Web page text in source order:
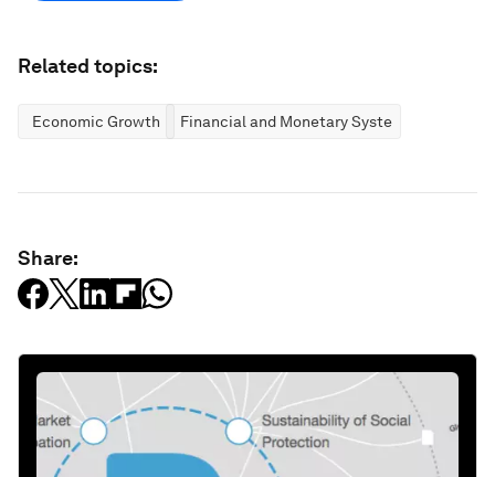
Related topics:
Economic Growth Financial and Monetary Systems
Share: